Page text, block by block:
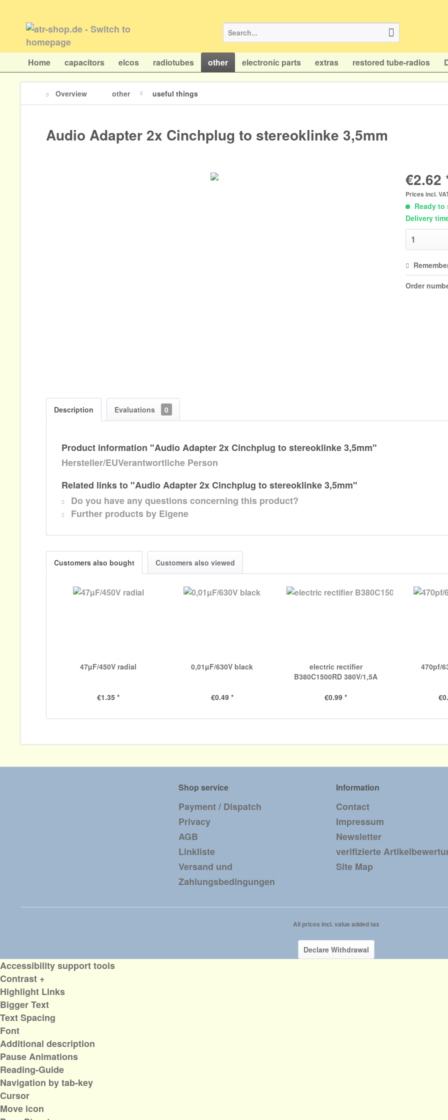
Home capacitors elcos radiotubes other electronic parts extras restored tube-radios
Overview other useful things
Audio Adapter 2x Cinchplug to stereoklinke 3,5mm
€2.62
Prices incl.
Ready to
Delivery
Order
Description Evaluations 0
Product information "Audio Adapter 2x Cinchplug to stereoklinke 3,5mm"
Hersteller/EUVerantwortliche Person
Related links to "Audio Adapter 2x Cinchplug to stereoklinke 3,5mm"
Do you have any questions concerning this product?
Further products by Eigene
Customers also bought Customers also viewed
47µF/450V radial
€1.35 *
0,01µF/630V black
€0.49 *
electric rectifier
B380C1500RD 380V/1,5A
€0.99 *
470pf/
Shop service
Payment / Dispatch
Privacy
AGB
Linkliste
Versand und
Zahlungsbedingungen
Information
Contact
Impressum
Newsletter
verifizierte
Site Map
All prices incl. value added tax
Declare Withdrawal
Accessibility support tools
Contrast +
Highlight Links
Bigger Text
Text Spacing
Font
Additional description
Pause Animations
Reading-Guide
Navigation by tab-key
Cursor
Move icon